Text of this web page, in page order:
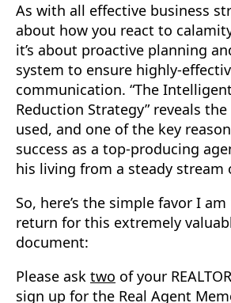
As with all effective business
about how you react to
it’s about proactive planning
system to ensure highly-
communication. “The
Reduction Strategy” reveals
used, and one of the key
success as a top-producing
his living from a steady stream
So, here’s the simple favor I
return for this extremely
document:
Please ask two of your
sign up for the Real Agent